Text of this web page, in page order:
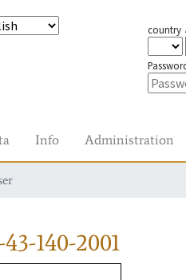
country
Info Administration
140-2001